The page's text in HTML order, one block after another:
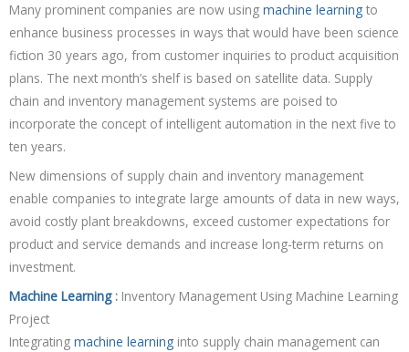
Many prominent companies are now using machine learning to
enhance business processes in ways that would have been science
fiction 30 years ago, from customer inquiries to product acquisition
plans. The next month’s shelf is based on satellite data. Supply
chain and inventory management systems are poised to
incorporate the concept of intelligent automation in the next five to
ten years.
New dimensions of supply chain and inventory management
enable companies to integrate large amounts of data in new ways,
avoid costly plant breakdowns, exceed customer expectations for
product and service demands and increase long-term returns on
investment.
Machine Learning: Inventory Management Using Machine Learning
Project
Integrating machine learning into supply chain management can